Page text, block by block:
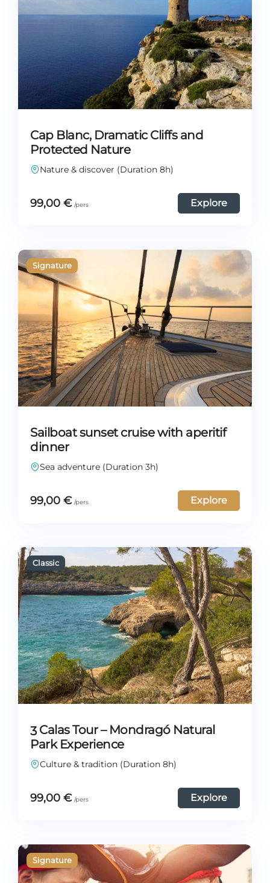
Cap Blanc, Dramatic Cliffs and
Protected Nature
Nature & discover (Duration 8h)
99,00 € Explore
Sailboat sunset cruise with aperitif
dinner
Sea adventure (Duration 3h)
99,00 € Explore
3 Calas Tour – Mondragó Natural
Park Experience
Culture & tradition (Duration 8h)
99,00 € Explore